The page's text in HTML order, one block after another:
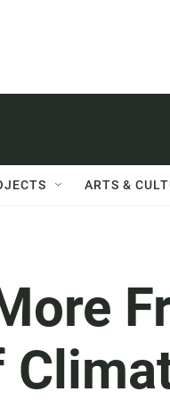
ARTS &